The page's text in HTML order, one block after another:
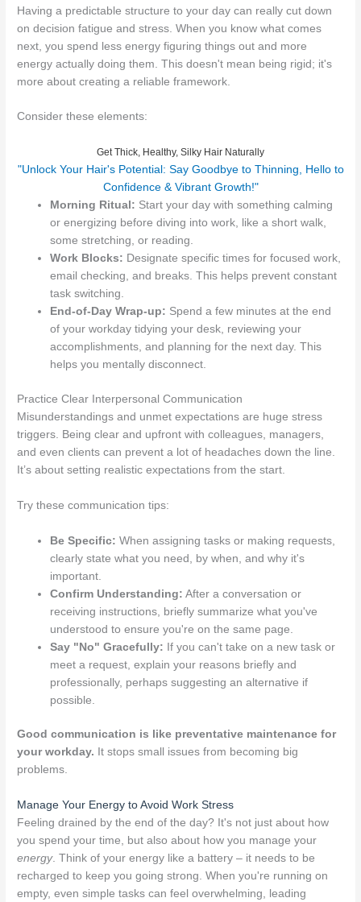
Having a predictable structure to your day can really cut down
on decision fatigue and stress. When you know what comes
next, you spend less energy figuring things out and more
energy actually doing them. This doesn't mean being rigid; it's
more about creating a reliable framework.
Consider these elements:
Get Thick, Healthy, Silky Hair Naturally
"Unlock Your Hair's Potential: Say Goodbye to Thinning, Hello to
Confidence & Vibrant Growth!"
Morning Ritual: Start your day with something calming
or energizing before diving into work, like a short walk,
some stretching, or reading.
Work Blocks: Designate specific times for focused work,
email checking, and breaks. This helps prevent constant
task switching.
End-of-Day Wrap-up: Spend a few minutes at the end
of your workday tidying your desk, reviewing your
accomplishments, and planning for the next day. This
helps you mentally disconnect.
Practice Clear Interpersonal Communication
Misunderstandings and unmet expectations are huge stress
triggers. Being clear and upfront with colleagues, managers,
and even clients can prevent a lot of headaches down the line.
It’s about setting realistic expectations from the start.
Try these communication tips:
Be Specific: When assigning tasks or making requests,
clearly state what you need, by when, and why it's
important.
Confirm Understanding: After a conversation or
receiving instructions, briefly summarize what you've
understood to ensure you're on the same page.
Say "No" Gracefully: If you can't take on a new task or
meet a request, explain your reasons briefly and
professionally, perhaps suggesting an alternative if
possible.
Good communication is like preventative maintenance for
your workday. It stops small issues from becoming big
problems.
Manage Your Energy to Avoid Work Stress
Feeling drained by the end of the day? It's not just about how
you spend your time, but also about how you manage your
energy. Think of your energy like a battery – it needs to be
recharged to keep you going strong. When you're running on
empty, even simple tasks can feel overwhelming, leading